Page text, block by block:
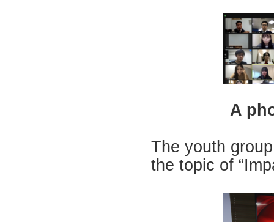
A
The youth
the topic of